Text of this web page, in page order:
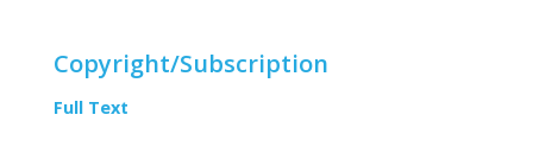
Copyright/Subscription
Full Text